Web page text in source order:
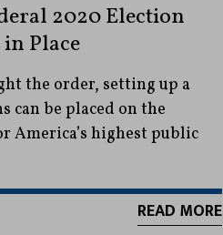
2020 Election
Place
the order, setting up a
can be placed on the
America’s highest public
READ MORE